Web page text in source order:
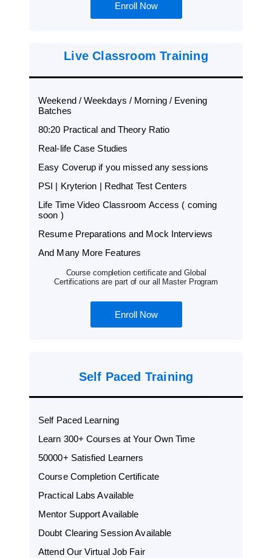
Enroll Now
Live Classroom Training
Weekend / Weekdays / Morning / Evening
Batches
80:20 Practical and Theory Ratio
Real-life Case Studies
Easy Coverup if you missed any sessions
PSI | Kryterion | Redhat Test Centers
Life Time Video Classroom Access ( coming
soon )
Resume Preparations and Mock Interviews
And Many More Features
Course completion certificate and Global
Certifications are part of our all Master Program
Enroll Now
Self Paced Training
Self Paced Learning
Learn 300+ Courses at Your Own Time
50000+ Satisfied Learners
Course Completion Certificate
Practical Labs Available
Mentor Support Available
Doubt Clearing Session Available
Attend Our Virtual Job Fair